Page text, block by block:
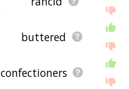
buttered
confectioners